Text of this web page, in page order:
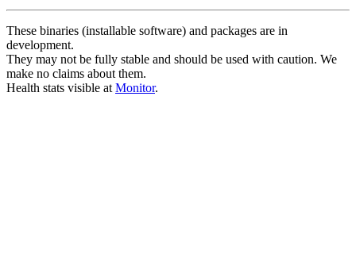
These binaries (installable software) and packages are in
development.
They may not be fully stable and should be used with caution. We
make no claims about them.
Health stats visible at Monitor.